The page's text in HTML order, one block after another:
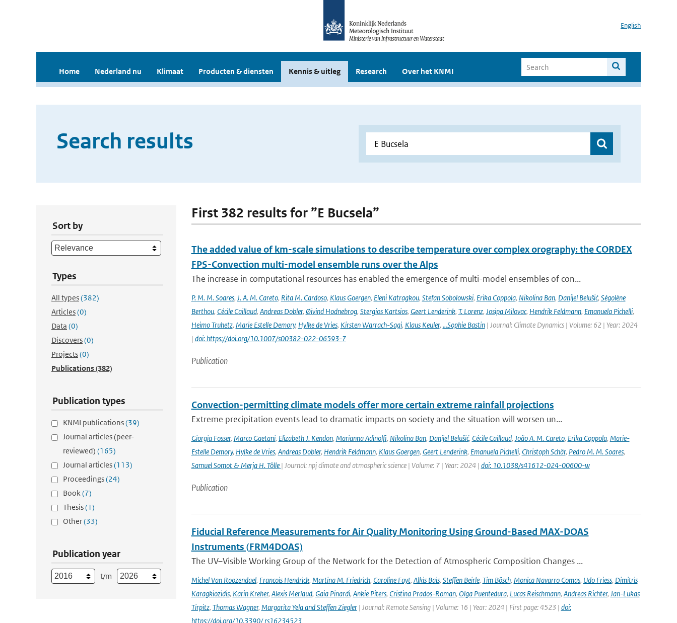
English
Home Nederland nu Klimaat Producten & diensten Kennis & uitleg Research Over het KNMI
Search results
Sort by
Types
All types(382)
Articles(0)
Data (0)
Discovers(0)
Projects(0)
Publications(382)
Publication types
KNMI publications(39)
Journal articles (peer-
reviewed) (165)
Journal articles(113)
Proceedings(24)
Book(7)
Thesis(1)
Other(33)
Publication year
t/m
First 382 results for ”E Bucsela”
The added value of km-scale simulations to describe temperature over complex orography: the CORDEX
FPS-Convection multi-model ensemble runs over the Alps
The increase in computational resources has enabled the emergence of multi-model ensembles of con...
P. M. M. Soares, J. A. M. Careto, Rita M. Cardoso, Klaus Goergen, Eleni Katragkou, Stefan Sobolowski, Erika Coppola, Nikolina Ban, Danijel Belušić, Ségolène
Berthou, Cécile Caillaud, Andreas Dobler, Øivind Hodnebrog, Stergios Kartsios, Geert Lenderink, T. Lorenz, Josipa Milovac, Hendrik Feldmann, Emanuela Pichelli,
Heimo Truhetz, Marie Estelle Demory, Hylke de Vries, Kirsten Warrach-Sagi, Klaus Keuler, …Sophie Bastin| Journal: Climate Dynamics | Volume: 62 | Year: 2024
| doi: https://doi.org/10.1007/s00382-022-06593-7
Publication
Convection-permitting climate models offer more certain extreme rainfall projections
Extreme precipitation events lead to dramatic impacts on society and the situation will worsen un...
Giorgia Fosser, Marco Gaetani, Elizabeth J. Kendon, Marianna Adinolfi, Nikolina Ban, Danijel Belušić, Cécile Caillaud, João A. M. Careto, Erika Coppola, Marie-
Estelle Demory, Hylke de Vries, Andreas Dobler, Hendrik Feldmann, Klaus Goergen, Geert Lenderink, Emanuela Pichelli, Christoph Schär, Pedro M. M. Soares,
Samuel Somot & Merja H. Tölle | Journal: npj climate and atmospheric science | Volume: 7 | Year: 2024 | doi: 10.1038/s41612-024-00600-w
Publication
Fiducial Reference Measurements for Air Quality Monitoring Using Ground-Based MAX-DOAS
Instruments (FRM4DOAS)
The UV–Visible Working Group of the Network for the Detection of Atmospheric Composition Changes ...
Michel Van Roozendael, Francois Hendrick, Martina M. Friedrich, Caroline Fayt, Alkis Bais, Steffen Beirle, Tim Bösch, Monica Navarro Comas, Udo Friess, Dimitris
Karagkiozidis, Karin Kreher, Alexis Merlaud, Gaia Pinardi, Ankie Piters, Cristina Prados-Roman, Olga Puentedura, Lucas Reischmann, Andreas Richter, Jan-Lukas
Tirpitz, Thomas Wagner, Margarita Yela and Steffen Ziegler| Journal: Remote Sensing | Volume: 16 | Year: 2024 | First page: 4523 | doi:
https://doi.org/10.3390/ rs16234523